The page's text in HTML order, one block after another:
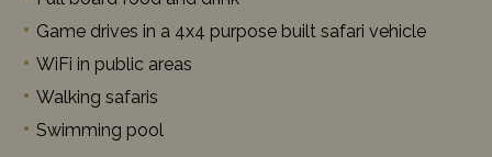
Game drives in a 4x4 purpose built safari vehicle
WiFi in public areas
Walking safaris
Swimming pool